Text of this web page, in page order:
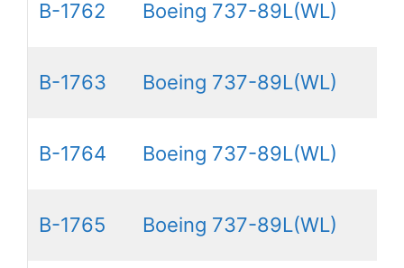
B-1762 Boeing 737-89L(WL)
B-1763 Boeing 737-89L(WL)
B-1764 Boeing 737-89L(WL)
B-1765 Boeing 737-89L(WL)